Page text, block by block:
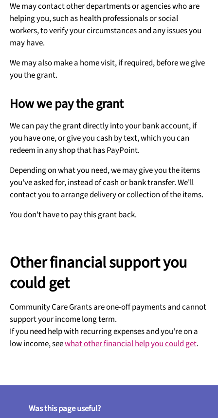
We may contact other departments or agencies who are
helping you, such as health professionals or social
workers, to verify your circumstances and any issues you
may have.
We may also make a home visit, if required, before we give
you the grant.
How we pay the grant
We can pay the grant directly into your bank account, if
you have one, or give you cash by text, which you can
redeem in any shop that has PayPoint.
Depending on what you need, we may give you the items
you've asked for, instead of cash or bank transfer. We'll
contact you to arrange delivery or collection of the items.
You don't have to pay this grant back.
Other financial support you
could get
Community Care Grants are one-off payments and cannot
support your income long term.
If you need help with recurring expenses and you're on a
low income, seewhat other financial help you could get.
Was this page useful?